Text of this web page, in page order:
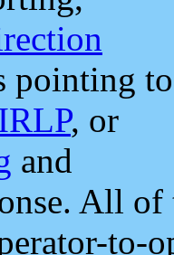
pointing to
, or
and
All
to-